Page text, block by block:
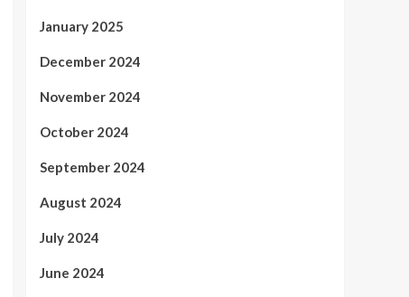
January 2025
December 2024
November 2024
October 2024
September 2024
August 2024
July 2024
June 2024